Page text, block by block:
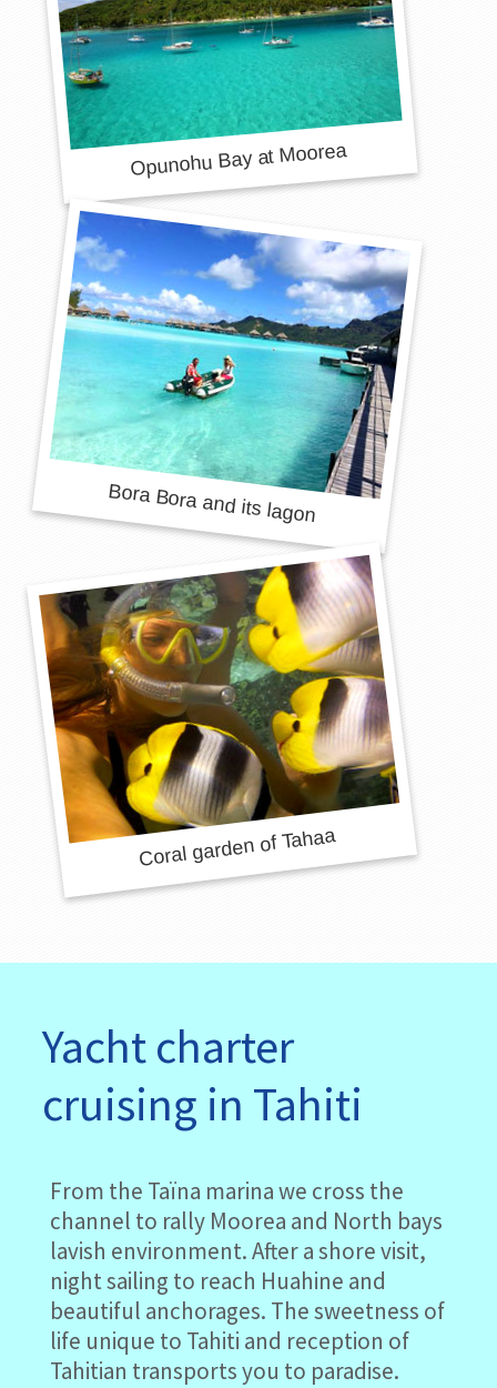
Yacht charter
cruising in Tahiti
From the Taïna marina we cross the
channel to rally Moorea and North bays
lavish environment. After a shore visit,
night sailing to reach Huahine and
beautiful anchorages. The sweetness of
life unique to Tahiti and reception of
Tahitian transports you to paradise.